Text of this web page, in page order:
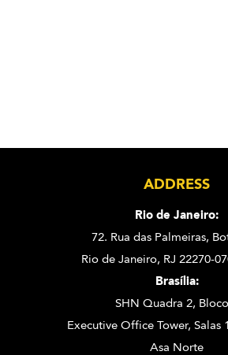
ADDRESS
Rio de Janeiro:
72. Rua das Palmeiras,
Rio de Janeiro, RJ 22270-
Brasília:
SHN Quadra 2,
Executive Office Tower, Salas
Asa Norte